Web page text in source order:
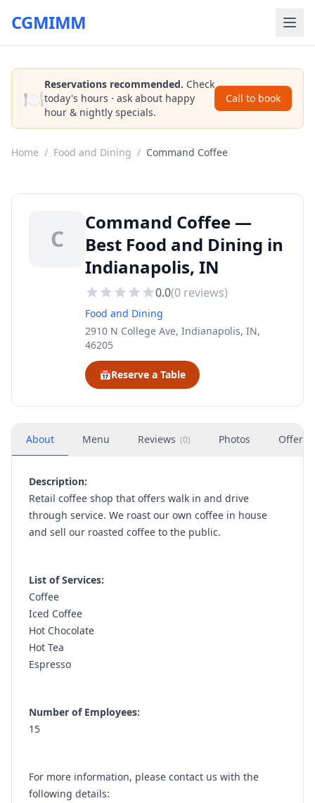
CGMIMM
🍽️
Reservations recommended. Check
today's hours · ask about happy
hour & nightly specials.
Call to book
Home / Food and Dining / Command Coffee
C
Command Coffee —
Best Food and Dining in
Indianapolis, IN
0.0(0 reviews)
Food and Dining
2910 N College Ave, Indianapolis, IN,
46205
📅Reserve a Table
About Menu Reviews (0) Photos Offers
Description:
Retail coffee shop that offers walk in and drive
through service. We roast our own coffee in house
and sell our roasted coffee to the public.
List of Services:
Coffee
Iced Coffee
Hot Chocolate
Hot Tea
Espresso
Number of Employees:
15
For more information, please contact us with the
following details: